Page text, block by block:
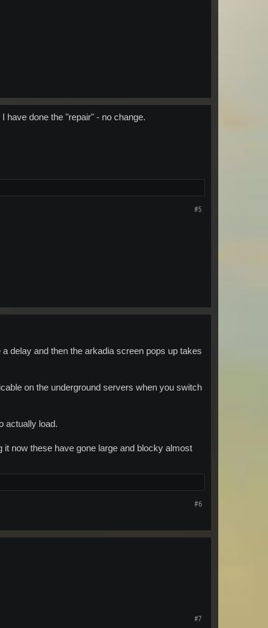
have done the "repair" - no change.
#5
delay and then the arkadia screen pops up takes
on the underground servers when you switch
actually load.
now these have gone large and blocky almost
#6
#7